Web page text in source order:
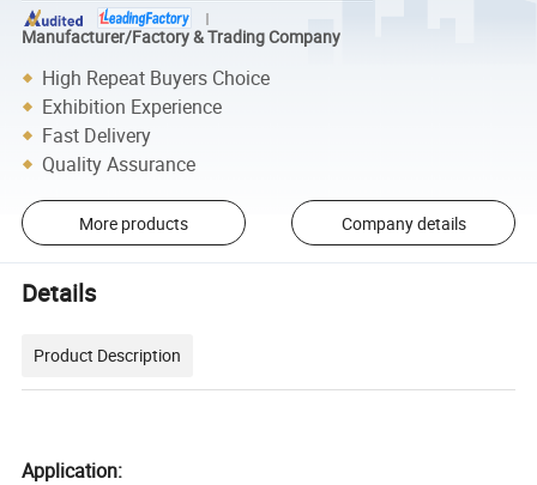
Manufacturer/Factory & Trading Company
High Repeat Buyers Choice
Exhibition Experience
Fast Delivery
Quality Assurance
More products Company details
Details
Product Description
Application: